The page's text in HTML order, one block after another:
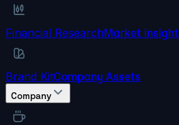
Financial ResearchMarket
Brand KitCompany Assets
Company